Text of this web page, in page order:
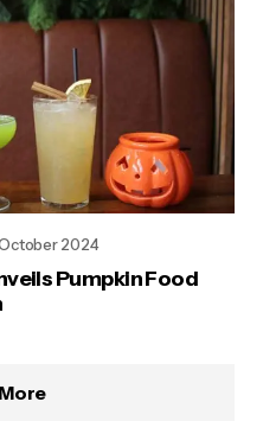
2024
Pumpkin Food